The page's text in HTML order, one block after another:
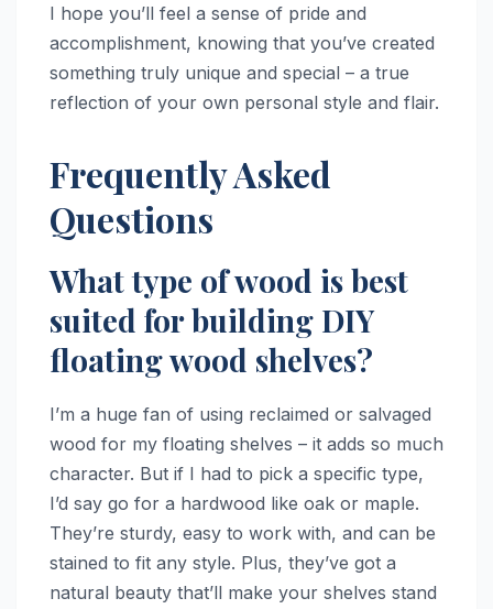
I hope you’ll feel a sense of pride and
accomplishment, knowing that you’ve created
something truly unique and special – a true
reflection of your own personal style and flair.
Frequently Asked
Questions
What type of wood is best
suited for building DIY
floating wood shelves?
I’m a huge fan of using reclaimed or salvaged
wood for my floating shelves – it adds so much
character. But if I had to pick a specific type,
I’d say go for a hardwood like oak or maple.
They’re sturdy, easy to work with, and can be
stained to fit any style. Plus, they’ve got a
natural beauty that’ll make your shelves stand